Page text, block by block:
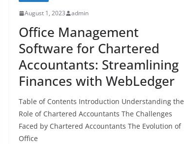
August 1, 2023 admin
Office Management
Software for Chartered
Accountants: Streamlining
Finances with WebLedger
Table of Contents Introduction Understanding the
Role of Chartered Accountants The Challenges
Faced by Chartered Accountants The Evolution of
Office